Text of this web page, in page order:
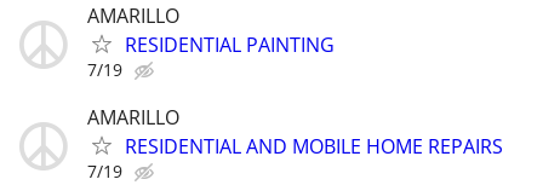
AMARILLO
RESIDENTIAL PAINTING
7/19
AMARILLO
RESIDENTIAL AND MOBILE HOME REPAIRS
7/19